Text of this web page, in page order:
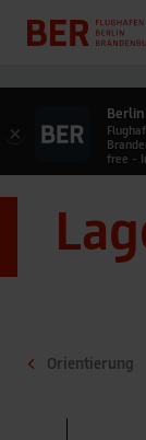
Orientierung
×
free -